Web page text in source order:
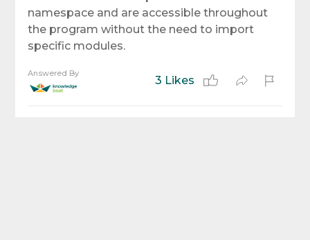
namespace and are accessible throughout
the program without the need to import
specific modules.
Answered By
3 Likes